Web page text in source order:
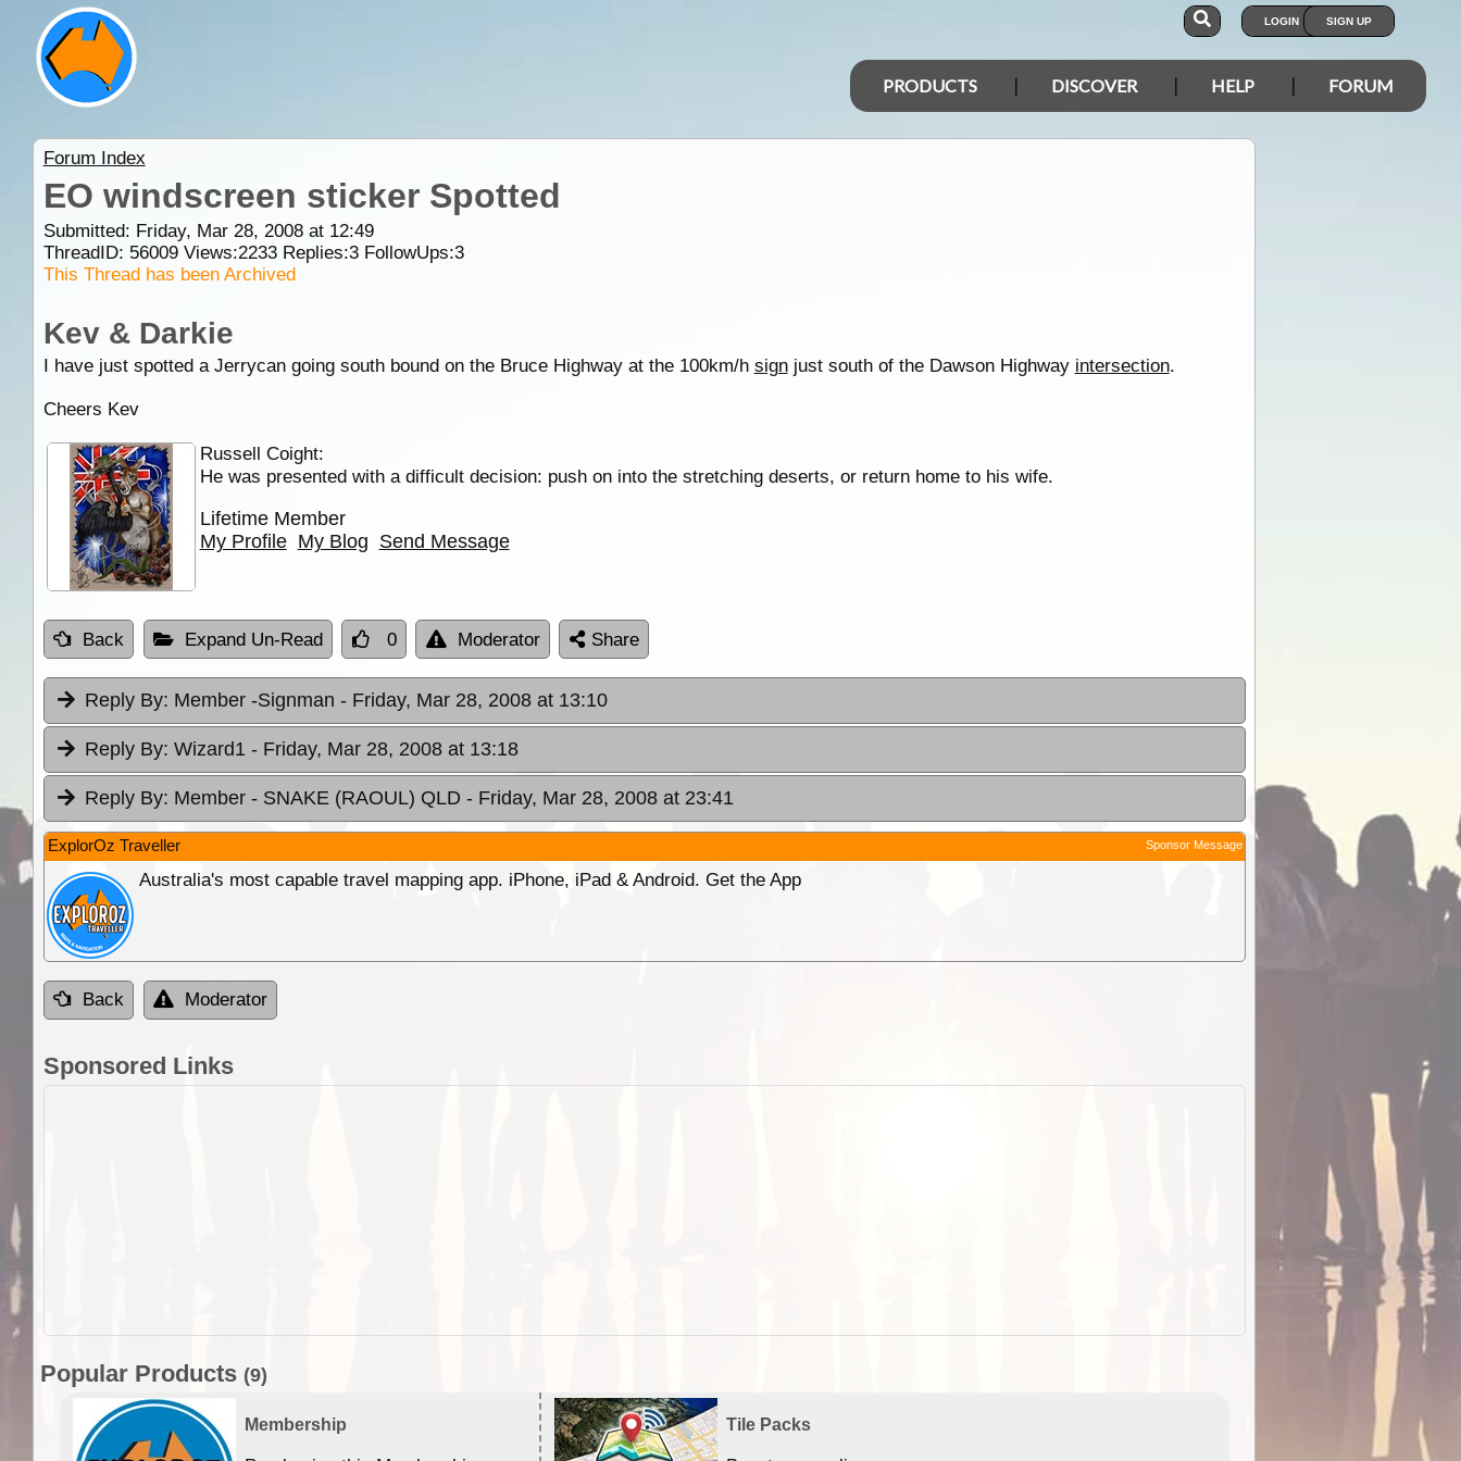
LOGIN SIGN UP
PRODUCTS DISCOVER HELP FORUM
Forum Index
EO windscreen sticker Spotted
Submitted: Friday, Mar 28, 2008 at 12:49
ThreadID: 56009Views:2233Replies:3FollowUps:3
This Thread has been Archived
Kev & Darkie
I have just spotted a Jerrycan going south bound on the Bruce Highway at the 100km/h signjust south of the Dawson Highway intersection.
Cheers Kev
Russell Coight:
He was presented with a difficult decision: push on into the stretching deserts, or return home to his wife.
Lifetime Member
My Profile My Blog Send Message
Back Expand Un-Read 0 Moderator Share
Reply By: Member -Signman - Friday, Mar 28, 2008 at 13:10
Reply By: Wizard1 - Friday, Mar 28, 2008 at 13:18
Reply By: Member - SNAKE (RAOUL) QLD - Friday, Mar 28, 2008 at 23:41
ExplorOz Traveller Sponsor Message
Australia's most capable travel mapping app. iPhone, iPad & Android. Get the App
Back Moderator
Sponsored Links
Popular Products (9)
Membership Tile Packs